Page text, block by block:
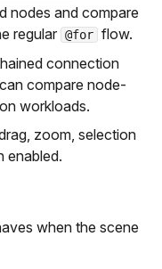
nodes and compare
regular @for flow.
connection
compare node-
workloads.
zoom, selection
enabled.
when the scene